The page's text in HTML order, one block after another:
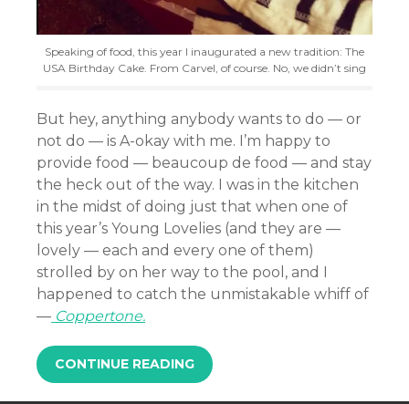
Speaking of food, this year I inaugurated a new tradition: The
USA Birthday Cake. From Carvel, of course. No, we didn’t sing
But hey, anything anybody wants to do — or
not do — is A-okay with me. I’m happy to
provide food — beaucoup de food — and stay
the heck out of the way. I was in the kitchen
in the midst of doing just that when one of
this year’s Young Lovelies (and they are —
lovely — each and every one of them)
strolled by on her way to the pool, and I
happened to catch the unmistakable whiff of
— Coppertone.
CONTINUE READING